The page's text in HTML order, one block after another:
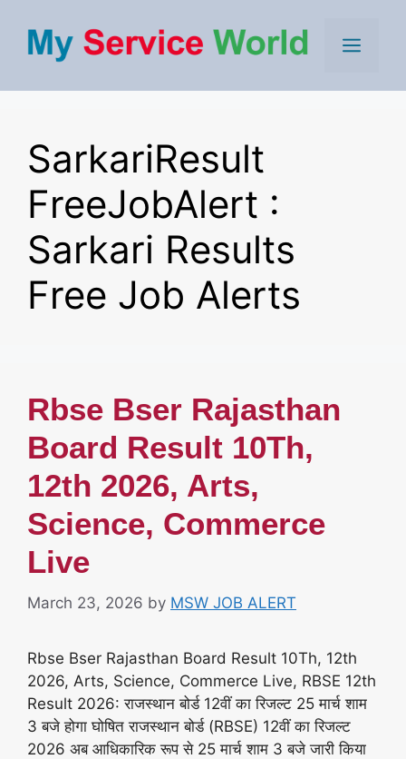
content
Menu
SarkariResult
FreeJobAlert :
Sarkari Results
Free Job Alerts
Rbse Bser Rajasthan
Board Result 10Th,
12th 2026, Arts,
Science, Commerce
Live
March 23, 2026 by MSW JOB ALERT
Rbse Bser Rajasthan Board Result 10Th, 12th
2026, Arts, Science, Commerce Live, RBSE 12th
Result 2026: राजस्थान बोर्ड 12वीं का रिजल्ट 25 मार्च शाम
3 बजे होगा घोषित राजस्थान बोर्ड (RBSE) 12वीं का रिजल्ट
2026 अब आधिकारिक रूप से 25 मार्च शाम 3 बजे जारी किया